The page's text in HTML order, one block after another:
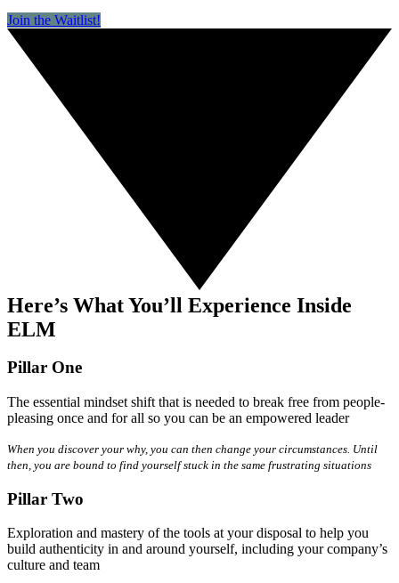
Join the Waitlist!
Here’s What You’ll Experience Inside
ELM
Pillar One
The essential mindset shift that is needed to break free from people-
pleasing once and for all so you can be an empowered leader
When you discover your why, you can then change your circumstances. Until
then, you are bound to find yourself stuck in the same frustrating situations
Pillar Two
Exploration and mastery of the tools at your disposal to help you
build authenticity in and around yourself, including your company’s
culture and team